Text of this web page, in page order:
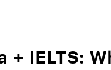
+ IELTS: